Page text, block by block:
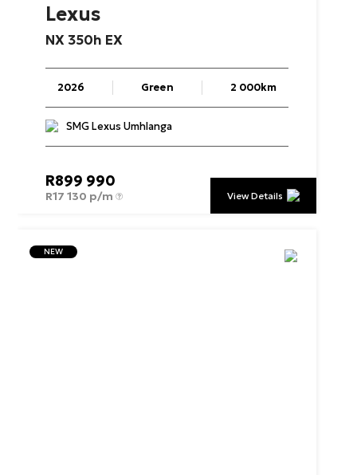
Lexus
NX 350h EX
2026 Green 2 000km
SMG Lexus Umhlanga
R899 990
R17 130 p/m View Details
NEW